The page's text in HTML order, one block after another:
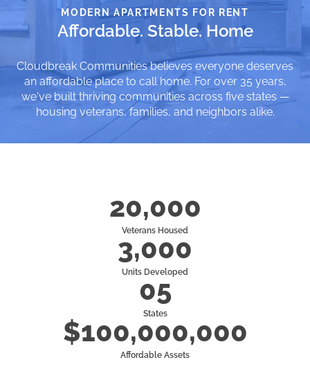
MODERN APARTMENTS FOR RENT
Affordable. Stable. Home
Cloudbreak Communities believes everyone deserves
an affordable place to call home. For over 35 years,
we've built thriving communities across five states —
housing veterans, families, and neighbors alike.
20,000
Veterans Housed
3,000
Units Developed
05
States
$100,000,000
Affordable Assets